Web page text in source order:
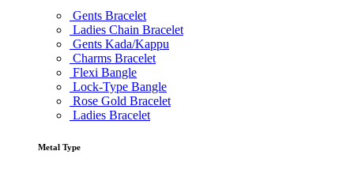
Gents Bracelet
Ladies Chain Bracelet
Gents Kada/Kappu
Charms Bracelet
Flexi Bangle
Lock-Type Bangle
Rose Gold Bracelet
Ladies Bracelet
Metal Type